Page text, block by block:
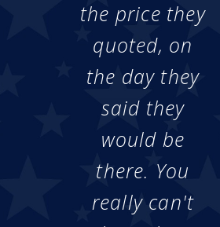
the price they
quoted, on
the day they
said they
would be
there. You
really can't